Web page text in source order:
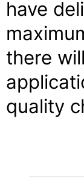
have
there
quality